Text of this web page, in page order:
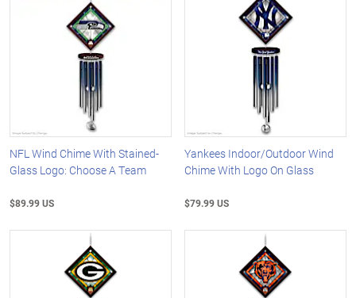
NFL Wind Chime With Stained-
Glass Logo: Choose A Team
$89.99 US
Yankees Indoor/Outdoor Wind
Chime With Logo On Glass
$79.99 US